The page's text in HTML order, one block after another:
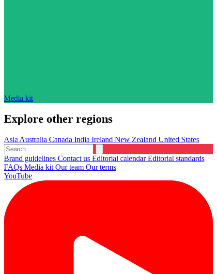
Media kit
Explore other regions
Asia Australia Canada India Ireland New Zealand United States
Brand guidelines Contact us Editorial calendarEditorial standards
FAQs Media kit Our team Our terms
YouTube